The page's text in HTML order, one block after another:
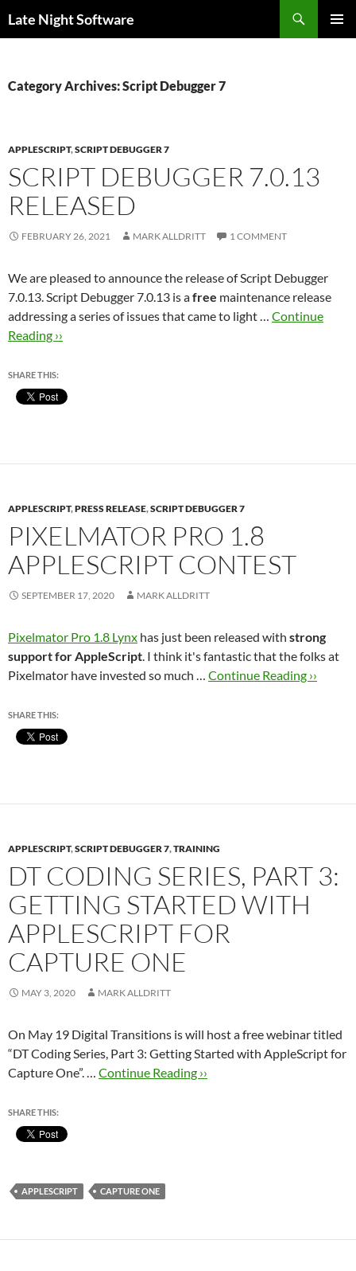
Late Night Software
Category Archives: Script Debugger 7
APPLESCRIPT,SCRIPT DEBUGGER 7
SCRIPT DEBUGGER 7.0.13
RELEASED
FEBRUARY 26, 2021 MARK ALLDRITT 1 COMMENT
We are pleased to announce the release of Script Debugger
7.0.13. Script Debugger 7.0.13 is afree maintenance release
addressing a series of issues that came to light … Continue
Reading ››
SHARE THIS:
APPLESCRIPT,PRESS RELEASE,SCRIPT DEBUGGER 7
PIXELMATOR PRO 1.8
APPLESCRIPT CONTEST
SEPTEMBER 17, 2020 MARK ALLDRITT
Pixelmator Pro 1.8 Lynx has just been released with strong
support for AppleScript. I think it's fantastic that the folks at
Pixelmator have invested so much … Continue Reading ››
SHARE THIS:
APPLESCRIPT,SCRIPT DEBUGGER 7,TRAINING
DT CODING SERIES, PART 3:
GETTING STARTED WITH
APPLESCRIPT FOR
CAPTURE ONE
MAY 3, 2020 MARK ALLDRITT
On May 19 Digital Transitions is will host a free webinar titled
“DT Coding Series, Part 3: Getting Started with AppleScript for
Capture One”. … Continue Reading ››
SHARE THIS:
APPLESCRIPT CAPTURE ONE